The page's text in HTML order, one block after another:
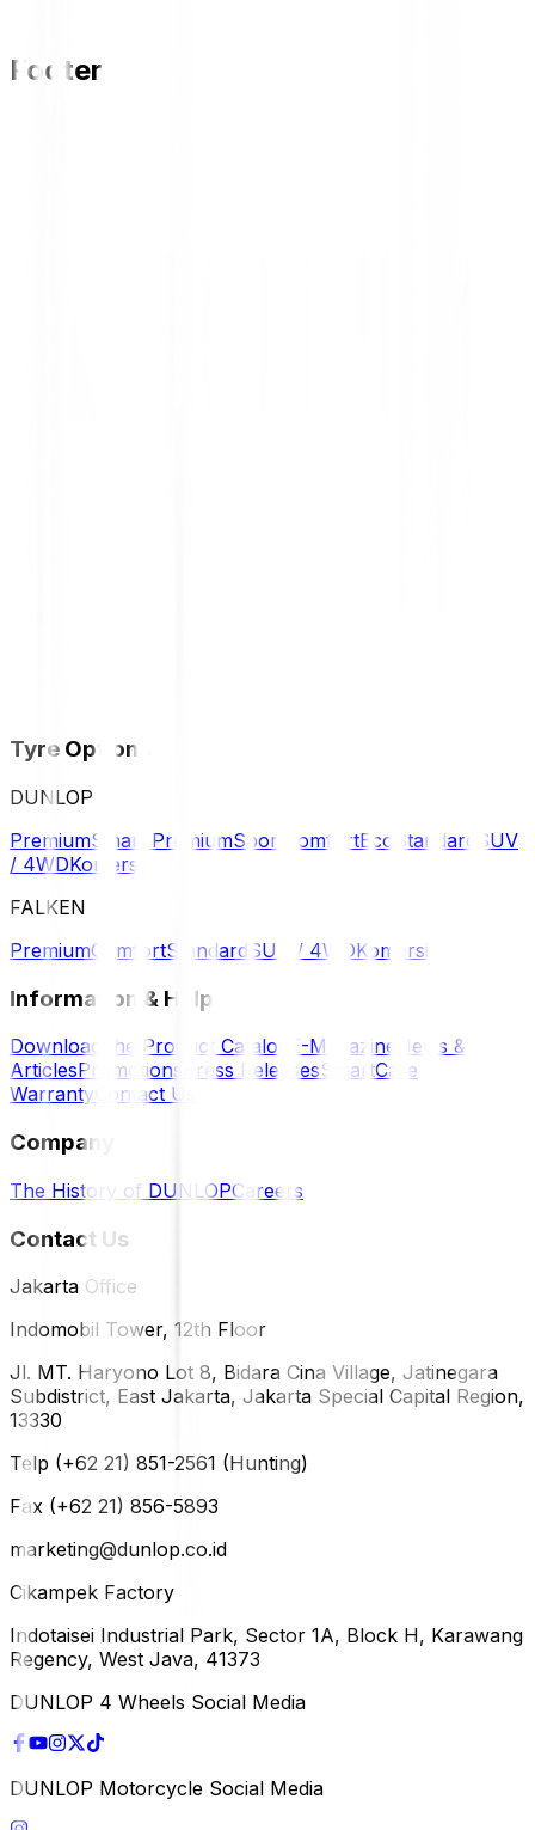
Footer
Tyre Options
DUNLOP
PremiumSmart PremiumSport ComfortEco Standard
SUV
/ 4WDKomersil
FALKEN
PremiumComfortStandard SUV / 4WDKomersil
Information & Help
Download the Product Catalog E-Magazine
News &
ArticlesPromotions Press ReleasesSmartCare
Warranty Contact Us
Company
The History of DUNLOPCareers
Contact Us
Jakarta Office
Indomobil Tower, 12th Floor
Jl. MT. Haryono Lot 8, Bidara Cina Village, Jatinegara
Subdistrict, East Jakarta, Jakarta Special Capital Region,
13330
Telp (+62 21) 851-2561 (Hunting)
Fax (+62 21) 856-5893
marketing@dunlop.co.id
Cikampek Factory
Indotaisei Industrial Park, Sector 1A, Block H, Karawang
Regency, West Java, 41373
DUNLOP 4 Wheels Social Media
DUNLOP Motorcycle Social Media